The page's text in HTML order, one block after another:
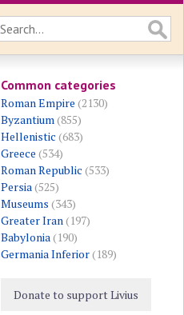
Common categories
Roman Empire (2130)
Byzantium(855)
Hellenistic (683)
Greece (534)
Roman Republic (533)
Persia(525)
Museums (343)
Greater Iran(197)
Babylonia(190)
Germania Inferior(189)
Donate to support Livius